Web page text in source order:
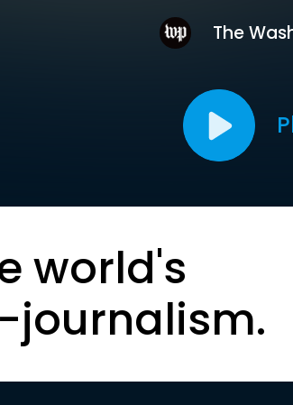
The
world's
journalism.